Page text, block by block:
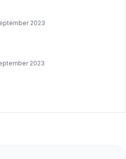
2023
2023